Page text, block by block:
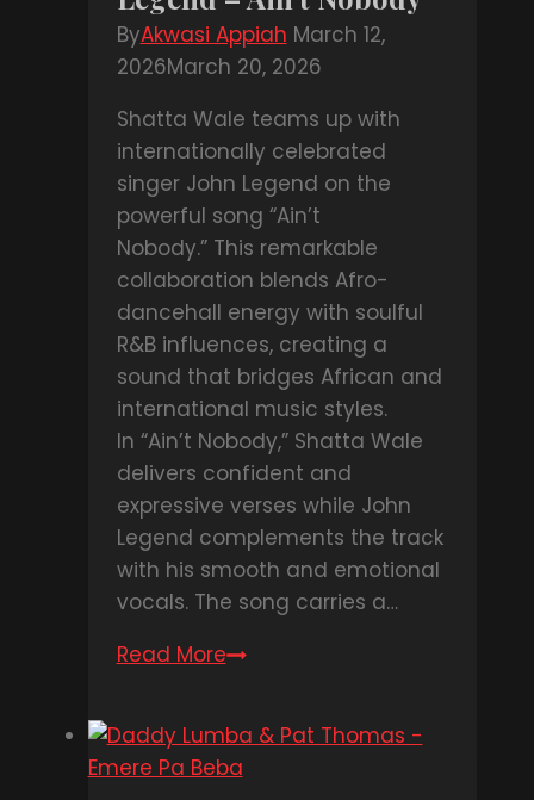
ByAkwasi Appiah March 12,
2026March 20, 2026
Shatta Wale teams up with
internationally celebrated
singer John Legend on the
powerful song “Ain’t
Nobody.” This remarkable
collaboration blends Afro-
dancehall energy with soulful
R&B influences, creating a
sound that bridges African and
international music styles.
In “Ain’t Nobody,” Shatta Wale
delivers confident and
expressive verses while John
Legend complements the track
with his smooth and emotional
vocals. The song carries a…
Read MoreDOWNLOAD
Shatta
Wale